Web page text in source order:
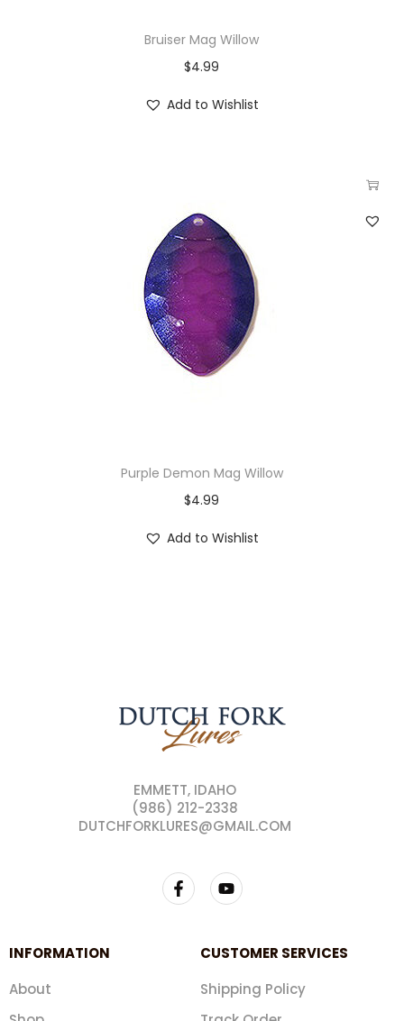
Bruiser Mag Willow
$4.99
Add to Wishlist
Purple Demon Mag Willow
$4.99
Add to Wishlist
EMMETT, IDAHO
(986) 212-2338
DUTCHFORKLURES@GMAIL.COM
INFORMATION
About
CUSTOMER SERVICES
Shipping Policy